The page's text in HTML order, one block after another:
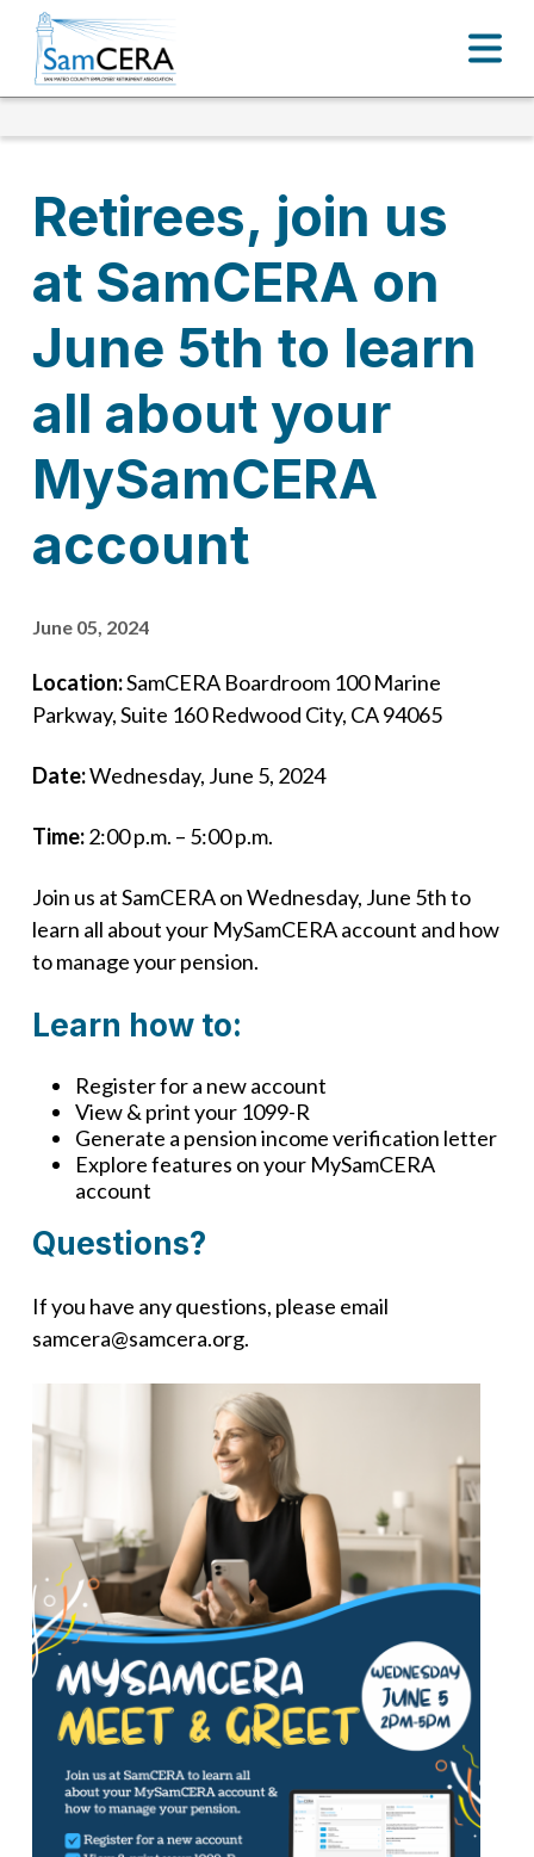
Retirees, join us
at SamCERA on
June 5th to learn
all about your
MySamCERA
account
June 05, 2024
Location:SamCERA Boardroom 100 Marine
Parkway, Suite 160 ​Redwood City, CA 94065
Date:Wednesday, June 5, 2024
Time:2:00 p.m. – 5:00 p.m.
Join us at SamCERA on Wednesday, June 5th to
learn all about your MySamCERA account and how
to manage your pension.
Learn how to:
Register for a new account
View & print your 1099-R
Generate a pension income verification letter
Explore features on your MySamCERA
account
Questions?
If you have any questions, please email
samcera@samcera.org.